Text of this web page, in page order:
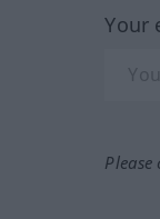
Your